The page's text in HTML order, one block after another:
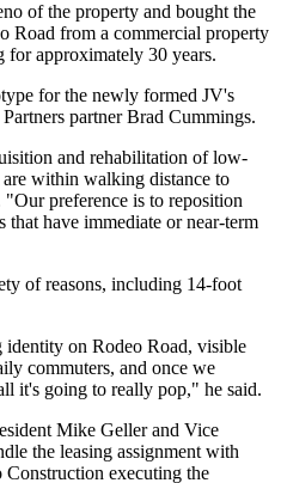
of the property and bought the
Road from a commercial property
for approximately 30 years.
for the newly formed JV's
partner Brad Cummings.
and rehabilitation of low-
within walking distance to
preference is to reposition
that have immediate or near-term
of reasons, including 14-foot
identity on Rodeo Road, visible
commuters, and once we
it's going to really pop," he said.
Mike Geller and Vice
the leasing assignment with
executing the